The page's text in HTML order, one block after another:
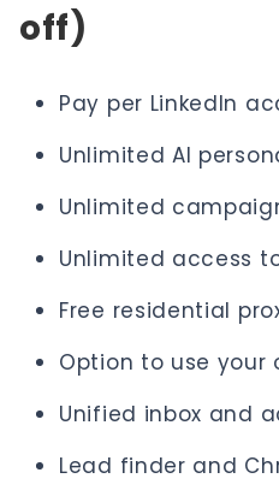
off)
Pay per LinkedIn
Unlimited AI
Unlimited
Unlimited access
Free residential
Option to use your
Unified inbox and
Lead finder and